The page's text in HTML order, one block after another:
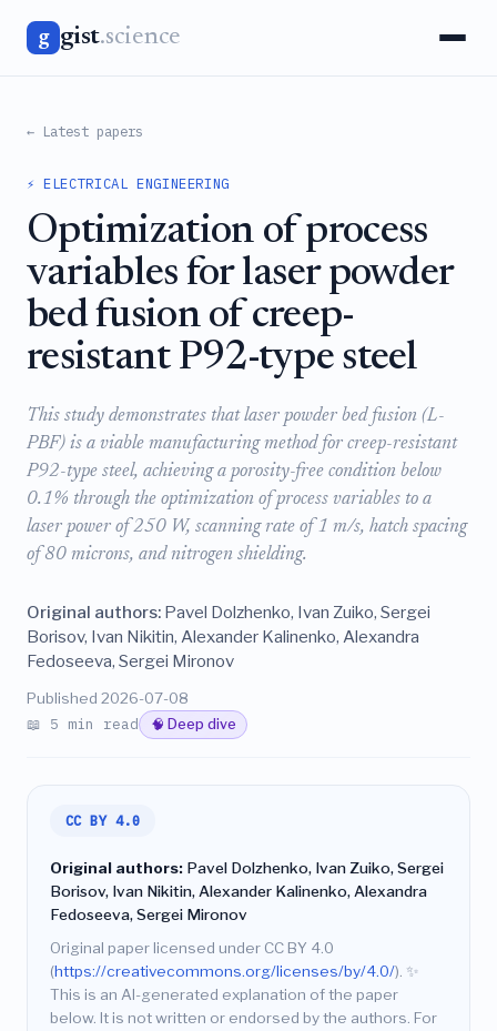
g gist.science
← Latest papers
⚡ ELECTRICAL ENGINEERING
Optimization of process
variables for laser powder
bed fusion of creep-
resistant P92-type steel
This study demonstrates that laser powder bed fusion (L-
PBF) is a viable manufacturing method for creep-resistant
P92-type steel, achieving a porosity-free condition below
0.1% through the optimization of process variables to a
laser power of 250 W, scanning rate of 1 m/s, hatch spacing
of 80 microns, and nitrogen shielding.
Original authors: Pavel Dolzhenko, Ivan Zuiko, Sergei
Borisov, Ivan Nikitin, Alexander Kalinenko, Alexandra
Fedoseeva, Sergei Mironov
Published 2026-07-08
📖 5 min read 🧠 Deep dive
CC BY 4.0
Original authors: Pavel Dolzhenko, Ivan Zuiko, Sergei
Borisov, Ivan Nikitin, Alexander Kalinenko, Alexandra
Fedoseeva, Sergei Mironov
Original paper licensed under CC BY 4.0
(https://creativecommons.org/licenses/by/4.0/). ✨
This is an AI-generated explanation of the paper
below. It is not written or endorsed by the authors. For